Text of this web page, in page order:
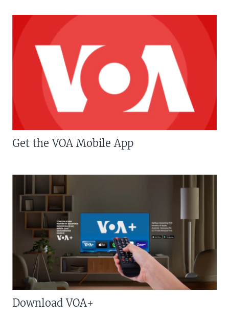
Get the VOA Mobile App
Download VOA+